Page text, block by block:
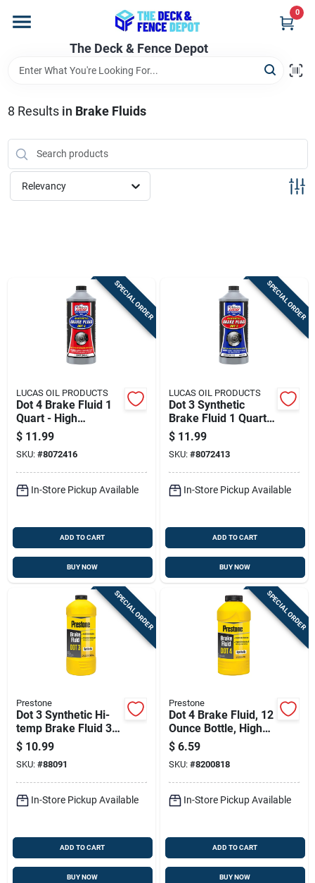
content
The Deck & Fence Depot
0
Departments
Brands
Cart
8 Results in Brake Fluids
Relevancy
SPECIAL ORDER
LUCAS OIL PRODUCTS
Dot 4 Brake Fluid 1
Quart - High
Performance
Automotive Fluid
$ 11.99
SKU: #8072416
In-Store Pickup Available
ADD TO CART
BUY NOW
SPECIAL ORDER
LUCAS OIL PRODUCTS
Dot 3 Synthetic
Brake Fluid 1 Quart -
High Performance
$ 11.99
SKU: #8072413
In-Store Pickup Available
ADD TO CART
BUY NOW
SPECIAL ORDER
Prestone
Dot 3 Synthetic Hi-
temp Brake Fluid 32
Oz Bottle - As401y
$ 10.99
SKU: #88091
In-Store Pickup Available
ADD TO CART
BUY NOW
SPECIAL ORDER
Prestone
Dot 4 Brake Fluid, 12
Ounce Bottle, High
Performance
Hydraulic Brake
Fluid
$ 6.59
SKU: #8200818
In-Store Pickup Available
ADD TO CART
BUY NOW